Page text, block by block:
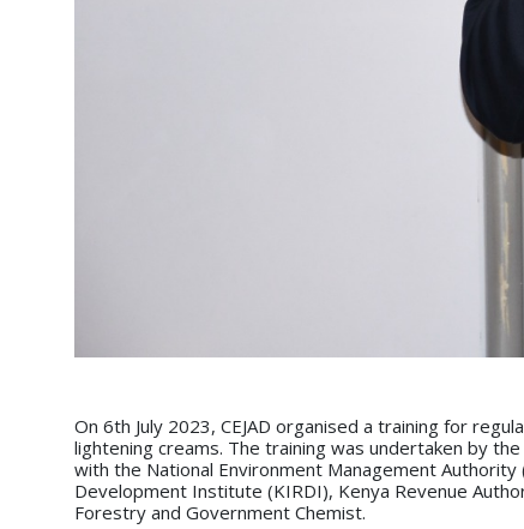
On 6th July 2023, CEJAD organised a training for
lightening creams. The training was undertaken by
with the National Environment Management Authority
Development Institute (KIRDI), Kenya Revenue
Forestry and Government Chemist.